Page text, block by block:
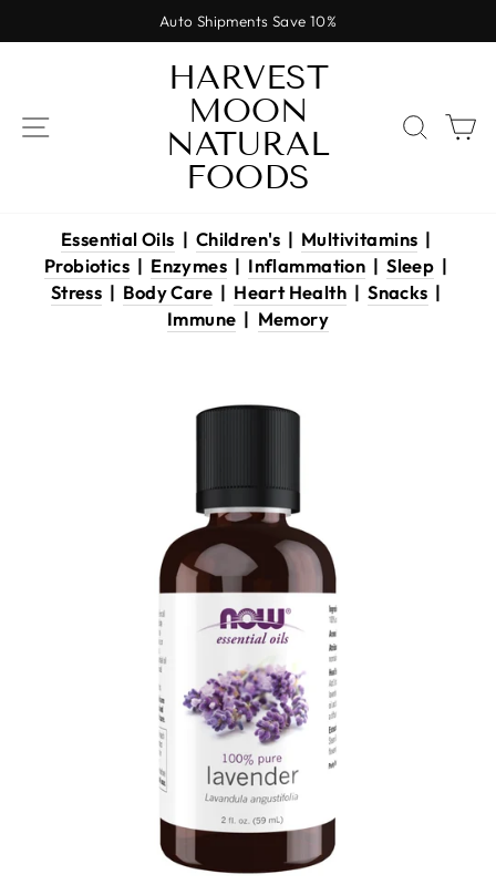
to
Pause
slideshow
Auto Shipments Save 10%
SITE NAVIGATION
HARVEST
MOON
NATURAL
FOODS
Essential Oils | Children's| Multivitamins |
Probiotics | Enzymes | Inflammation |Sleep |
Stress | Body Care | Heart Health |Snacks |
Immune | Memory